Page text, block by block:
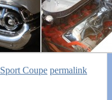
Sport Coupe permalink